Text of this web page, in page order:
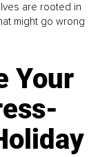
are rooted in
might go wrong
Your